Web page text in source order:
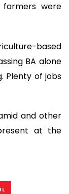
were
based
BA alone
Plenty of jobs
and other
at the